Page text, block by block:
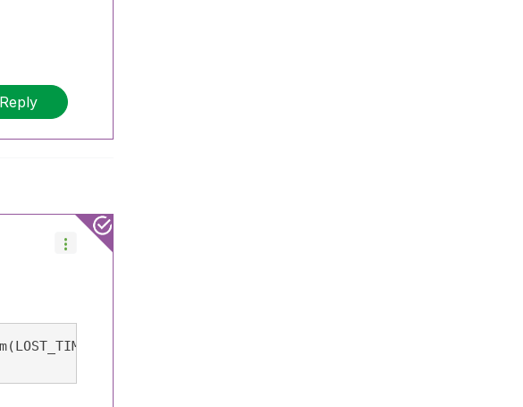
Reply
sum(HOURS_WORKED),if (only(Year),